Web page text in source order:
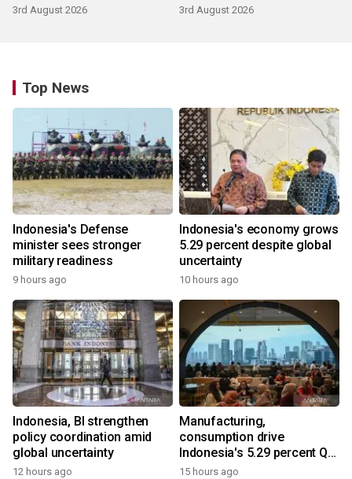
3rd August 2026 3rd August 2026
Top News
Indonesia's Defense
minister sees stronger
military readiness
9 hours ago
Indonesia's economy grows
5.29 percent despite global
uncertainty
10 hours ago
Indonesia, BI strengthen
policy coordination amid
global uncertainty
12 hours ago
Manufacturing,
consumption drive
Indonesia's 5.29 percent Q2
growth
15 hours ago